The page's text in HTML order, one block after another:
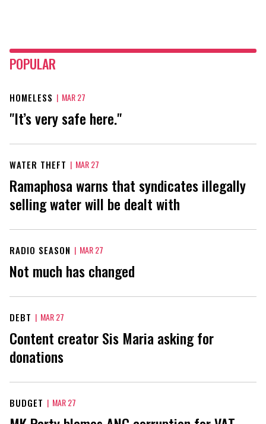
POPULAR
HOMELESS | MAR 27
"It’s very safe here."
WATER THEFT | MAR 27
Ramaphosa warns that syndicates illegally
selling water will be dealt with
RADIO SEASON | MAR 27
Not much has changed
DEBT | MAR 27
Content creator Sis Maria asking for
donations
BUDGET | MAR 27